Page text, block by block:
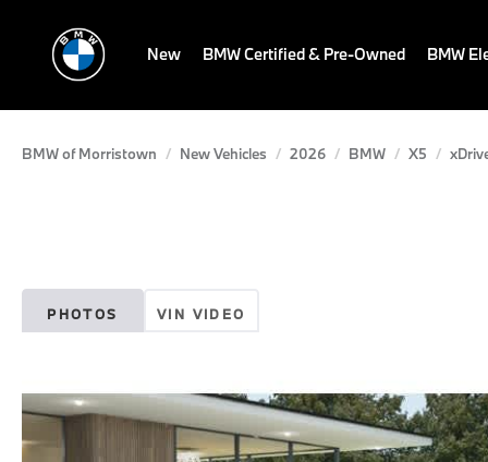
New BMW Certified & Pre-Owned BMW
BMW of Morristown New Vehicles 2026 BMW X5
PHOTOS VIN VIDEO